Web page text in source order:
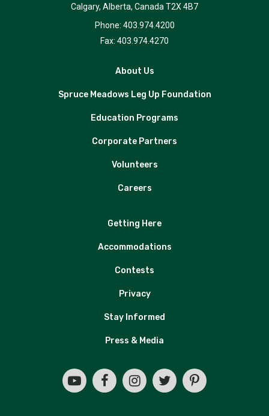
Calgary, Alberta, Canada T2X 4B7
Phone: 403.974.4200
Fax: 403.974.4270
About Us
Spruce Meadows Leg Up Foundation
Education Programs
Corporate Partners
Volunteers
Careers
Getting Here
Accommodations
Contests
Privacy
Stay Informed
Press & Media